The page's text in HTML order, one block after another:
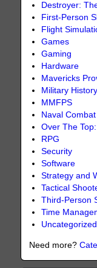
Destroyer:
First-Person
Flight
Games
Gaming
Hardware
Mavericks
Military History
MMFPS
Naval Combat
Over The Top:
RPG
Security
Software
Strategy and
Tactical
Third-Person
Time
Uncategorized
Need more?